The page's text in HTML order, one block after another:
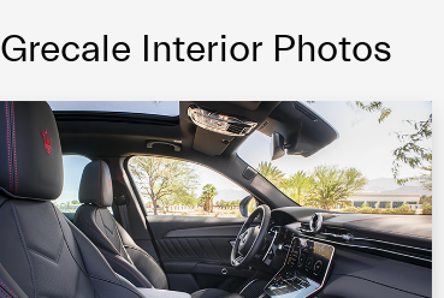
Grecale Interior Photos